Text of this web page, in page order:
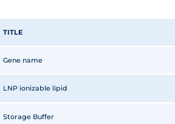
TITLE
Gene name
LNP ionizable lipid
Storage Buffer